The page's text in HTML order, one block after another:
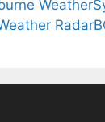
Weather
Radar